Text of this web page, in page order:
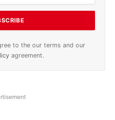
to the our terms and our
agreement.